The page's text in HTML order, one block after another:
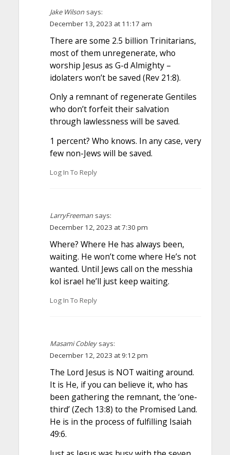
Jake Wilson says:
December 13, 2023 at 11:17 am
There are some 2.5 billion Trinitarians,
most of them unregenerate, who
worship Jesus as G-d Almighty –
idolaters won’t be saved (Rev 21:8).
Only a remnant of regenerate Gentiles
who don’t forfeit their salvation
through lawlessness will be saved.
1 percent? Who knows. In any case, very
few non-Jews will be saved.
Log In To Reply
LarryFreeman says:
December 12, 2023 at 7:30 pm
Where? Where He has always been,
waiting. He won’t come where He’s not
wanted. Until Jews call on the messhia
kol israel he’ll just keep waiting.
Log In To Reply
Masami Cobley says:
December 12, 2023 at 9:12 pm
The Lord Jesus is NOT waiting around.
It is He, if you can believe it, who has
been gathering the remnant, the ‘one-
third’ (Zech 13:8) to the Promised Land.
He is in the process of fulfilling Isaiah
49:6.